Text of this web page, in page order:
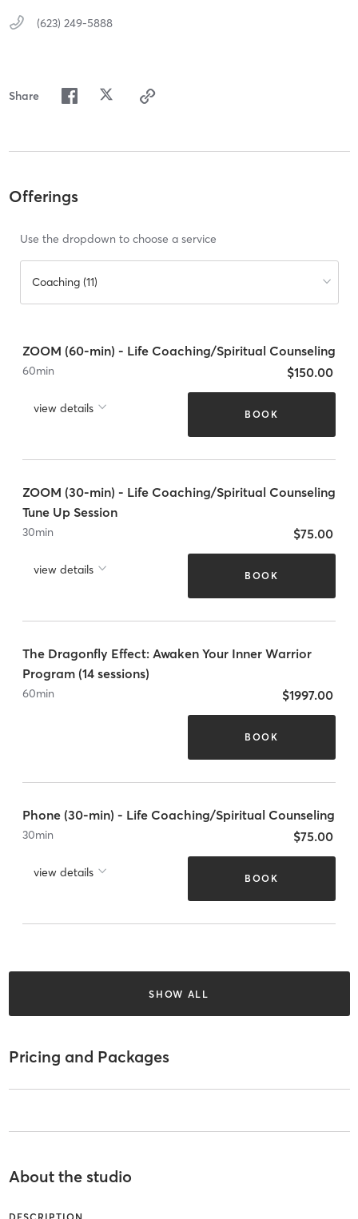
(623) 249-5888
Share
Offerings
Use the dropdown to choose a service
Coaching (11)
ZOOM (60-min) - Life Coaching/Spiritual Counseling
60min
view details
$150.00
BOOK
ZOOM (30-min) - Life Coaching/Spiritual Counseling
Tune Up Session
30min
view details
$75.00
BOOK
The Dragonfly Effect: Awaken Your Inner Warrior
Program (14 sessions)
60min $1997.00
BOOK
Phone (30-min) - Life Coaching/Spiritual Counseling
30min
view details
$75.00
BOOK
SHOW ALL
Pricing and Packages
About the studio